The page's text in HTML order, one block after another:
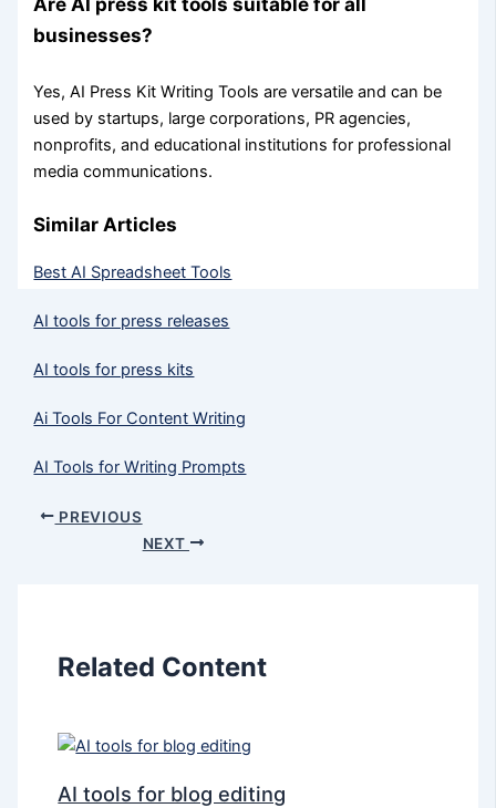
businesses?
Yes, AI Press Kit Writing Tools are versatile and can be
used by startups, large corporations, PR agencies,
nonprofits, and educational institutions for professional
media communications.
Similar Articles
Best AI Spreadsheet Tools
AI tools for press releases
AI tools for press kits
Ai Tools For Content Writing
AI Tools for Writing Prompts
PREVIOUS
NEXT
Related Content
AI tools for blog editing